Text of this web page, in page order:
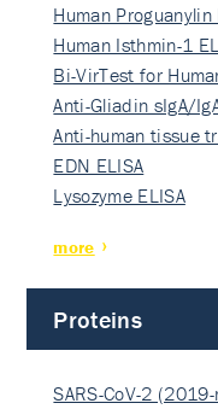
Human Proguanylin
Human Isthmin-1
Bi-VirTest for
Anti-Gliadin sIgA/
Anti-human tissue
EDN ELISA
Lysozyme ELISA
more
Proteins
SARS-CoV-2